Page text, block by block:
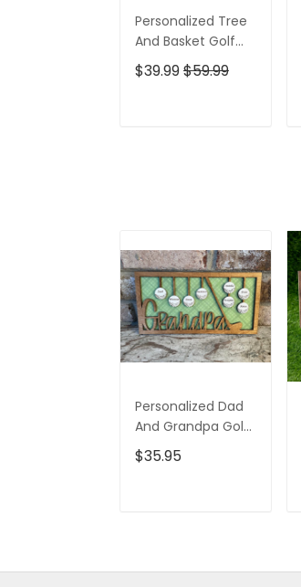
Personalized Tree
And Basket Golf
Polo Shirt, Gift For
Golfers, Golf Gift
$39.99$59.99
Personalized Dad
And Grandpa Golf
Ball 2 Layered Sign,
Christmas Golf
$35.95